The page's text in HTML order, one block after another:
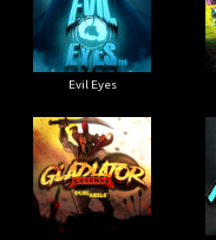
Evil Eyes